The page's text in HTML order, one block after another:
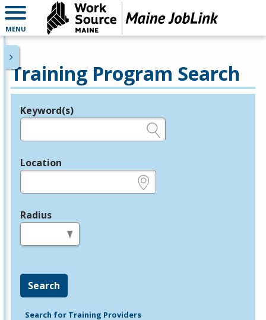
MENU
Training Program Search
Legend
Keyword(s)
Location
Radius
Search
Search for Training Providers